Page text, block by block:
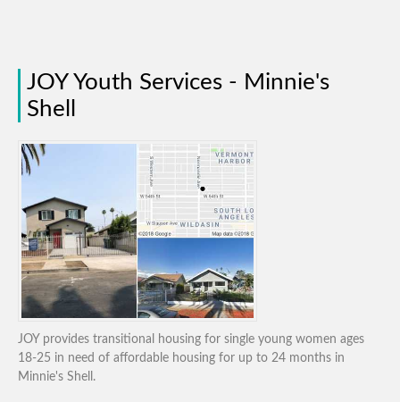
JOY Youth Services - Minnie's
Shell
JOY provides transitional housing for single young women ages
18-25 in need of affordable housing for up to 24 months in
Minnie's Shell.